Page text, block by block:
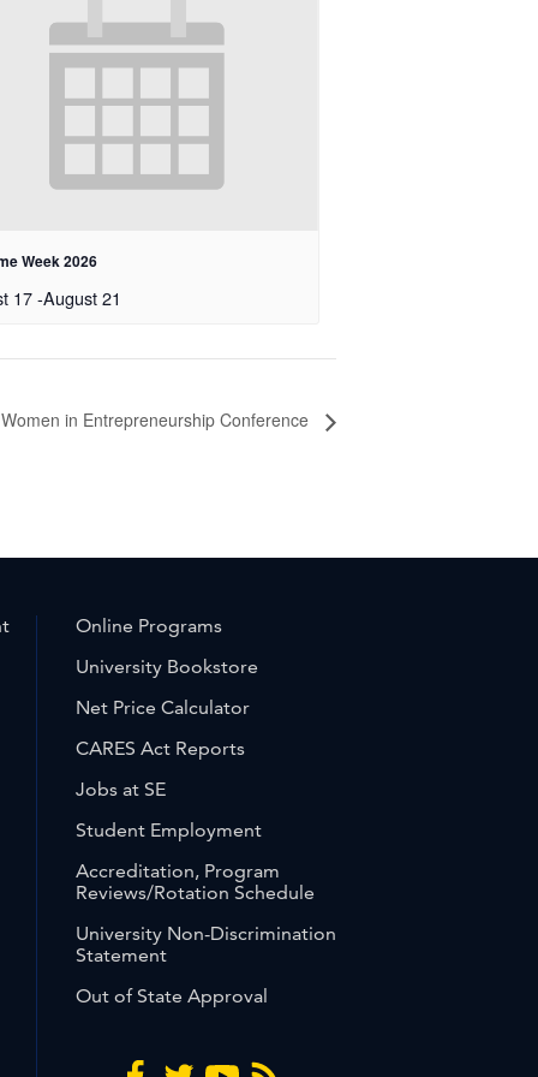
Week 2026
17-August 21
in Entrepreneurship Conference
Online Programs
University Bookstore
Net Price Calculator
CARES Act Reports
Jobs at SE
Student Employment
Accreditation, Program
Reviews/Rotation Schedule
University Non-Discrimination
Statement
Out of State Approval